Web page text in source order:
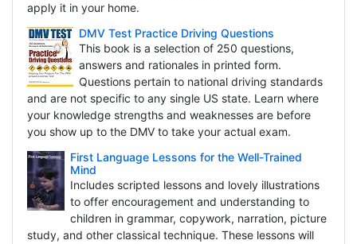
apply it in your home.
DMV Test Practice Driving Questions
This book is a selection of 250 questions,
answers and rationales in printed form.
Questions pertain to national driving standards
and are not specific to any single US state. Learn where
your knowledge strengths and weaknesses are before
you show up to the DMV to take your actual exam.
First Language Lessons for the Well-Trained
Mind
Includes scripted lessons and lovely illustrations
to offer encouragement and understanding to
children in grammar, copywork, narration, picture
study, and other classical technique. These lessons will